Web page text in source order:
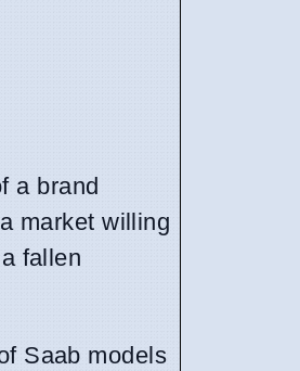
a brand
market willing
fallen
Saab models